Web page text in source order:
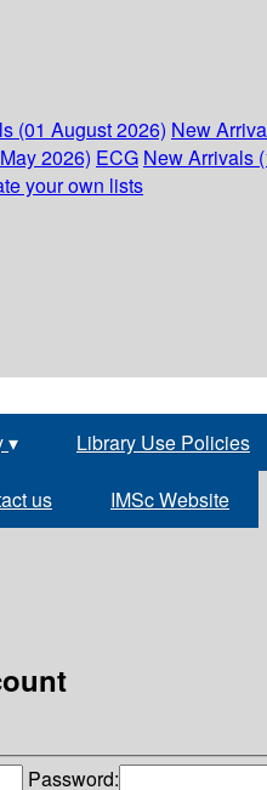
(01 August 2026) New
2026) ECG New Arrivals
your own lists
▾ Library Use Policies
us IMSc Website
Password: